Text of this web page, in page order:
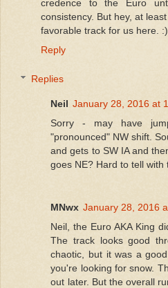
credence to the Euro
consistency. But hey, at
favorable track for us here. :)
Reply
Replies
Neil January 28, 2016 at
Sorry - may have
"pronounced" NW shift.
and gets to SW IA and
goes NE? Hard to tell
MNwx January 28, 2016
Neil, the Euro AKA King
The track looks good
chaotic, but it was a
you're looking for snow.
out later. But the overall